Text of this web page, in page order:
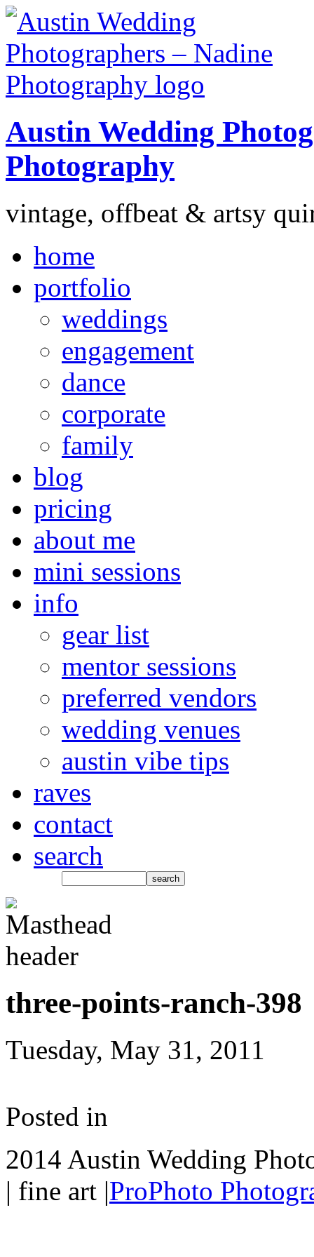
Austin Wedding
Photography
vintage, offbeat & artsy
home
portfolio
weddings
engagement
dance
corporate
family
blog
pricing
about me
mini sessions
info
gear list
mentor sessions
preferred vendors
wedding venues
austin vibe tips
raves
contact
search
three-points-ranch-398
Tuesday, May 31, 2011
Posted in
2014 Austin Wedding
| fine art |ProPhoto